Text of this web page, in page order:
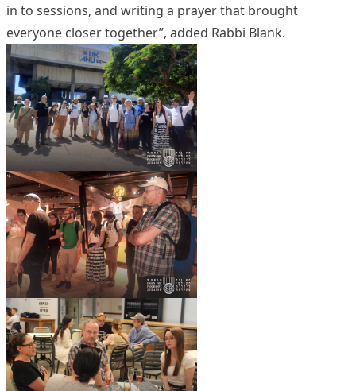
in to sessions, and writing a prayer that brought
everyone closer together”, added Rabbi Blank.